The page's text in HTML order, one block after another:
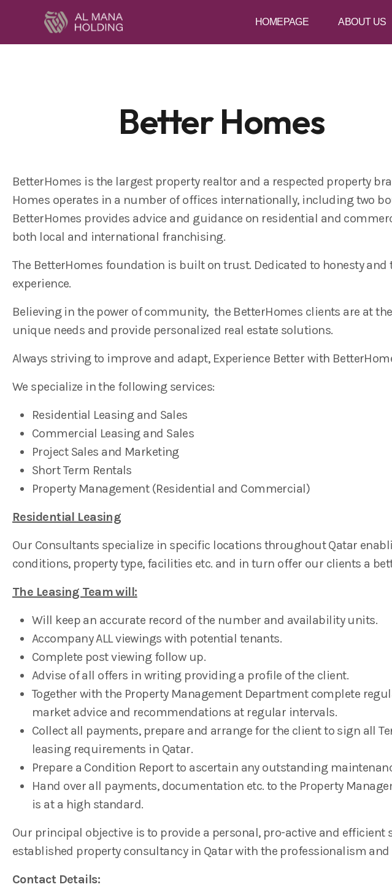
HOMEPAGE ABOUT US
Better Homes
BetterHomes is the largest property realtor and a respected property
Homes operates in a number of offices internationally, including two
BetterHomes provides advice and guidance on residential and
both local and international franchising.
The BetterHomes foundation is built on trust. Dedicated to honesty
experience.
Believing in the power of community, the BetterHomes clients are at
unique needs and provide personalized real estate solutions.
Always striving to improve and adapt, Experience Better with
We specialize in the following services:
Residential Leasing and Sales
Commercial Leasing and Sales
Project Sales and Marketing
Short Term Rentals
Property Management (Residential and Commercial)
Residential Leasing
Our Consultants specialize in specific locations throughout Qatar
conditions, property type, facilities etc. and in turn offer our clients a
The Leasing Team will:
Will keep an accurate record of the number and availability units.
Accompany ALL viewings with potential tenants.
Complete post viewing follow up.
Advise of all offers in writing providing a profile of the client.
Together with the Property Management Department complete
market advice and recommendations at regular intervals.
Collect all payments, prepare and arrange for the client to sign all
leasing requirements in Qatar.
Prepare a Condition Report to ascertain any outstanding
Hand over all payments, documentation etc. to the Property
is at a high standard.
Our principal objective is to provide a personal, pro-active and
established property consultancy in Qatar with the professionalism
Contact Details: